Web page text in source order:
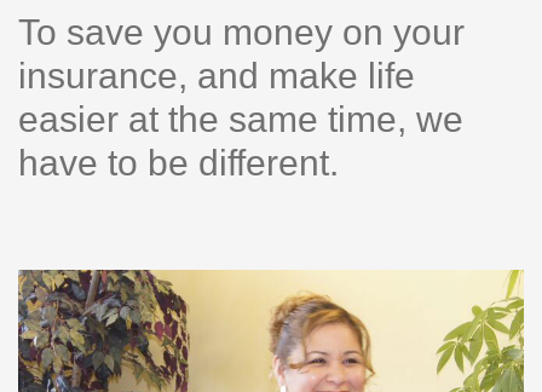
To save you money on your
insurance, and make life
easier at the same time, we
have to be different.